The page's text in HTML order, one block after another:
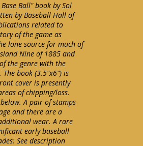
Ball" book by Sol
by Baseball Hall of
related to
of the game as
lone source for much of
Nine of 1885 and
the genre with the
book (3.5"x6") is
cover is presently
of chipping/loss.
A pair of stamps
and there are a
wear. A rare
early baseball
See description